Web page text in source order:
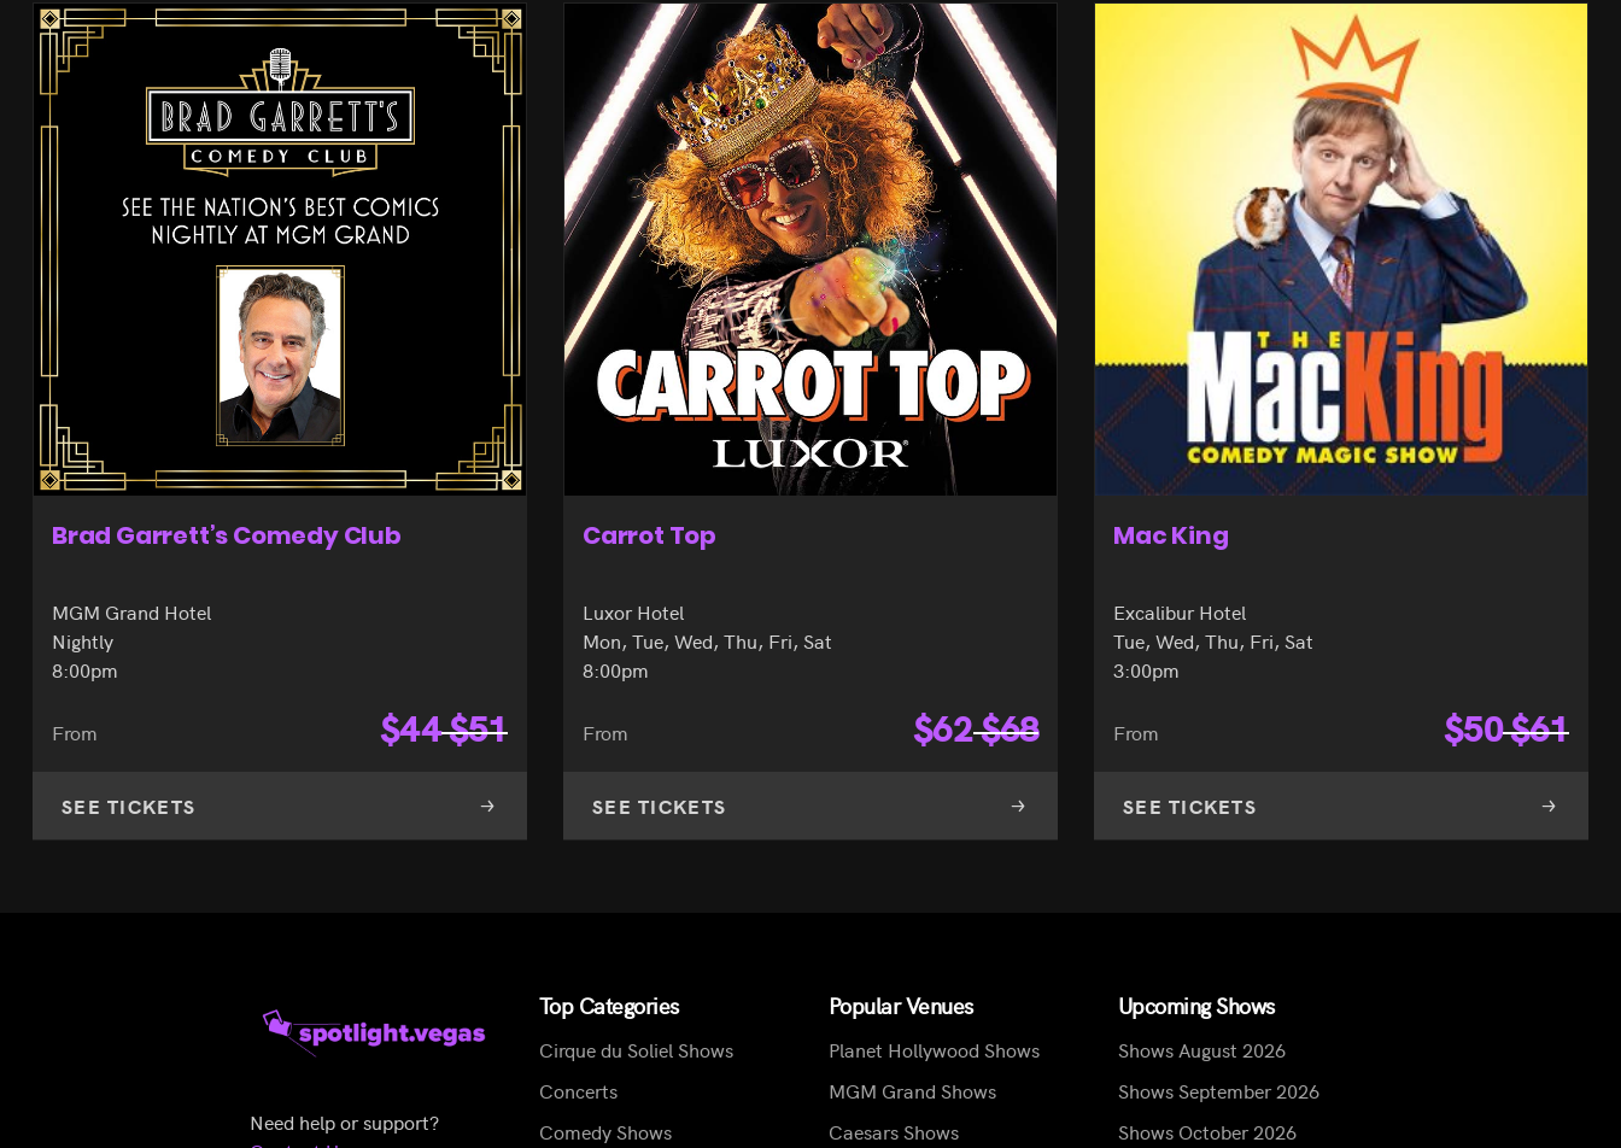
Brad Garrett’s Comedy Club
MGM Grand Hotel
Nightly
8:00pm
From $44$51
SEE TICKETS
Carrot Top
Luxor Hotel
Mon, Tue, Wed, Thu, Fri, Sat
8:00pm
From $62$68
SEE TICKETS
Mac King
Excalibur Hotel
Tue, Wed, Thu, Fri, Sat
3:00pm
From $50$61
SEE TICKETS
Need help or support?
Top Categories
Cirque du Soliel Shows
Concerts
Comedy Shows
Popular Venues
Planet Hollywood Shows
MGM Grand Shows
Caesars Shows
Upcoming Shows
Shows August 2026
Shows September 2026
Shows October 2026